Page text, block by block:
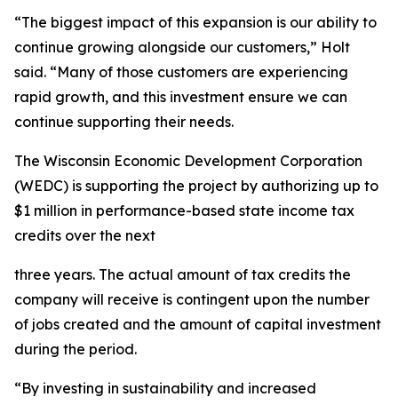
“The biggest impact of this expansion is our ability to
continue growing alongside our customers,” Holt
said. “Many of those customers are experiencing
rapid growth, and this investment ensure we can
continue supporting their needs.
The Wisconsin Economic Development Corporation
(WEDC) is supporting the project by authorizing up to
$1 million in performance-based state income tax
credits over the next
three years. The actual amount of tax credits the
company will receive is contingent upon the number
of jobs created and the amount of capital investment
during the period.
“By investing in sustainability and increased